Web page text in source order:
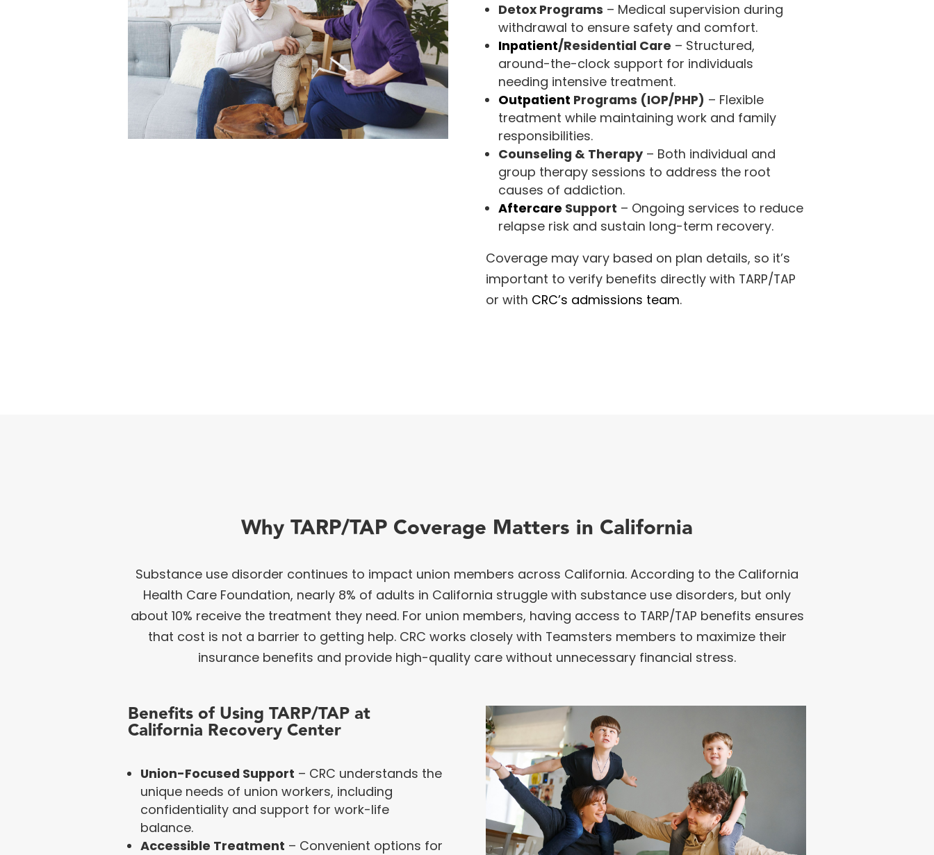
Detox Programs – Medical supervision during
withdrawal to ensure safety and comfort.
Inpatient/Residential Care – Structured,
around-the-clock support for individuals
needing intensive treatment.
Outpatient Programs (IOP/PHP) – Flexible
treatment while maintaining work and family
responsibilities.
Counseling & Therapy– Both individual and
group therapy sessions to address the root
causes of addiction.
Aftercare Support – Ongoing services to reduce
relapse risk and sustain long-term recovery.
Coverage may vary based on plan details, so it’s
important to verify benefits directly with TARP/TAP
or with CRC’s admissions team.
Why TARP/TAP Coverage Matters in California
Substance use disorder continues to impact union members across California. According to the California
Health Care Foundation, nearly 8% of adults in California struggle with substance use disorders, but only
about 10% receive the treatment they need. For union members, having access to TARP/TAP benefits ensures
that cost is not a barrier to getting help. CRC works closely with Teamsters members to maximize their
insurance benefits and provide high-quality care without unnecessary financial stress.
Benefits of Using TARP/TAP at
California Recovery Center
Union-Focused Support – CRC understands the
unique needs of union workers, including
confidentiality and support for work-life
balance.
Accessible Treatment – Convenient options for